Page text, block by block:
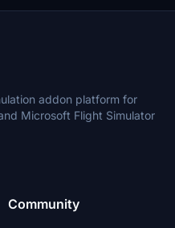
addon platform for
Microsoft Flight Simulator
Community